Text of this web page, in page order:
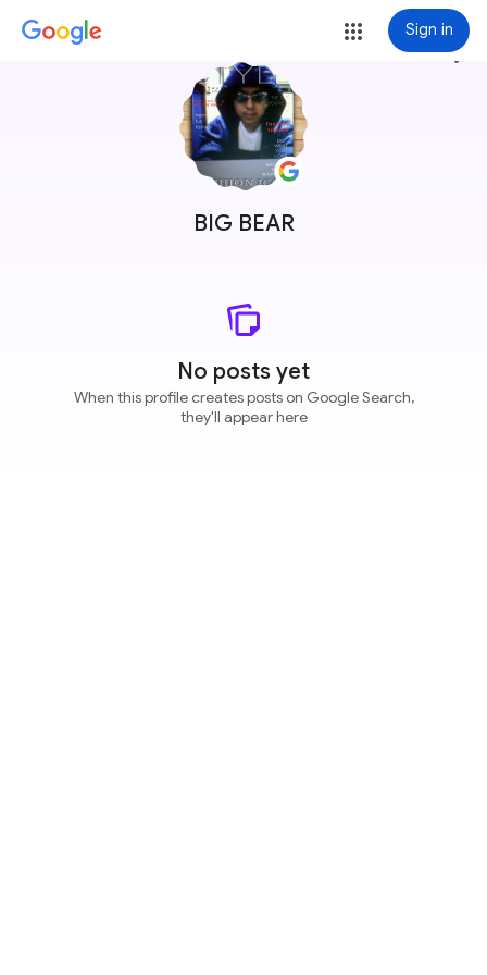
Sign in
BIG BEAR
more_vert
No posts yet
When this profile creates posts on Google Search,
they'll appear here